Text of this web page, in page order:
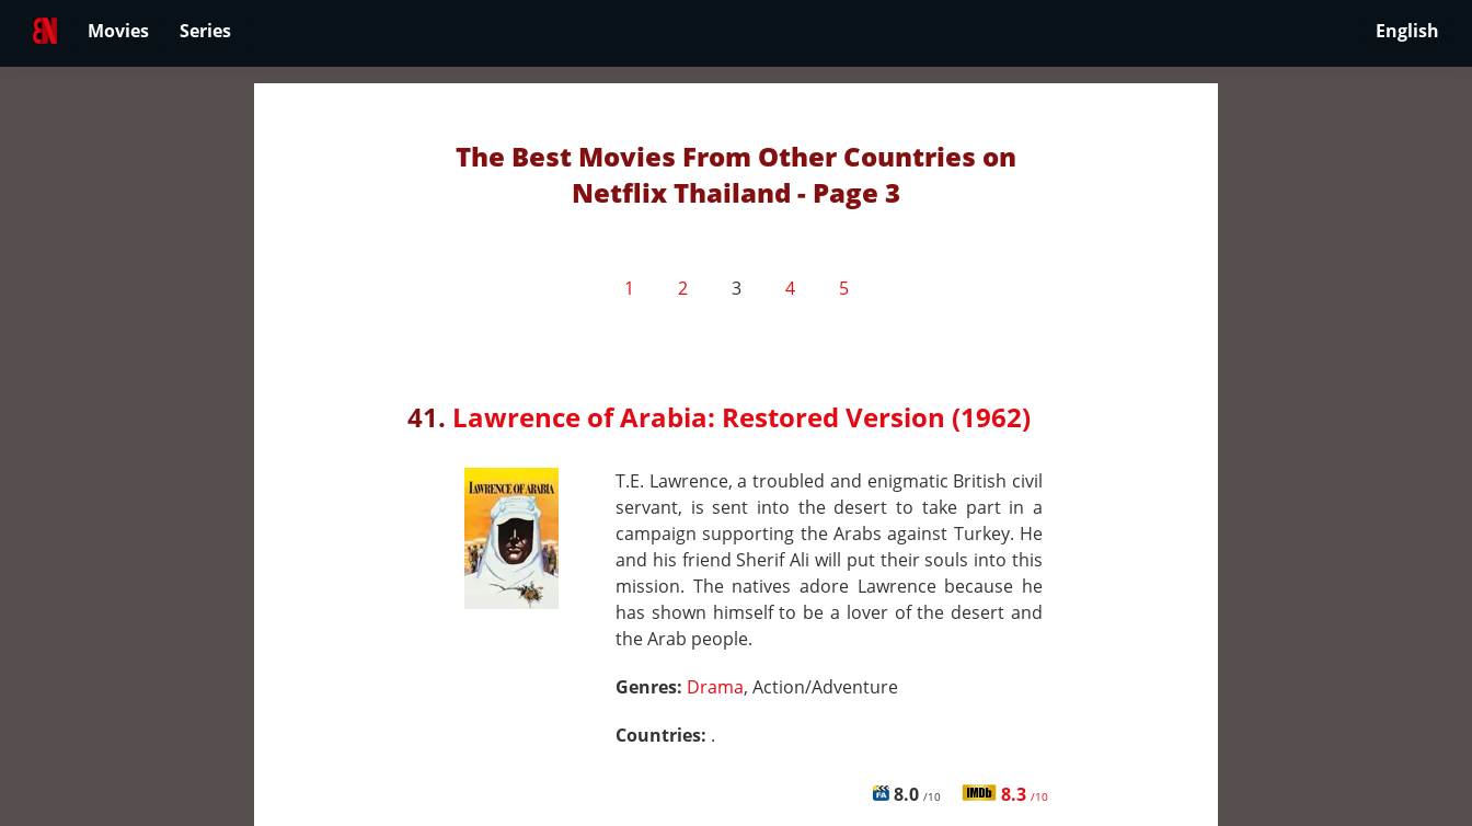
Movies Series English
The Best Movies From Other Countries on
Netflix Thailand - Page 3
1 2 3 4 5
41. Lawrence of Arabia: Restored Version (1962)
T.E. Lawrence, a troubled and enigmatic British civil
servant, is sent into the desert to take part in a
campaign supporting the Arabs against Turkey. He
and his friend Sherif Ali will put their souls into this
mission. The natives adore Lawrence because he
has shown himself to be a lover of the desert and
the Arab people.
Genres: Drama, Action/Adventure
Countries: .
8.0 /10 8.3 /10